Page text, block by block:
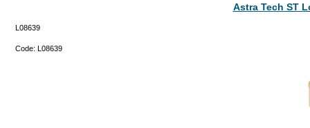
Astra Tech ST
L08639
Code: L08639